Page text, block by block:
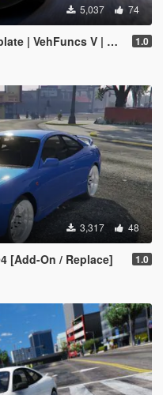
5,037 74
V | OIV | RHD] 1.0
3,317 48
[Add-On / Replace] 1.0